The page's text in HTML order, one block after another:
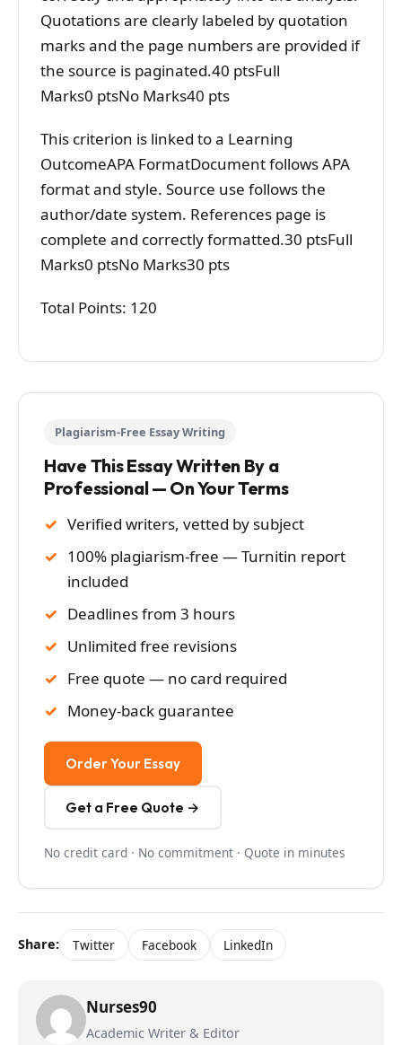
Quotations are clearly labeled by quotation
marks and the page numbers are provided if
the source is paginated.40 ptsFull
Marks0 ptsNo Marks40 pts
This criterion is linked to a Learning
OutcomeAPA FormatDocument follows APA
format and style. Source use follows the
author/date system. References page is
complete and correctly formatted.30 ptsFull
Marks0 ptsNo Marks30 pts
Total Points: 120
Plagiarism-Free Essay Writing
Have This Essay Written By a
Professional — On Your Terms
Verified writers, vetted by subject
100% plagiarism-free — Turnitin report
included
Deadlines from 3 hours
Unlimited free revisions
Free quote — no card required
Money-back guarantee
Order Your Essay
Get a Free Quote →
No credit card · No commitment · Quote in minutes
Share: Twitter Facebook LinkedIn
Nurses90
Academic Writer & Editor